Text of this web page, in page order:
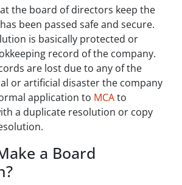
the board of directors keep the
been passed safe and secure.
is basically protected or
record of the company.
are lost due to any of the
or artificial disaster the company
application to MCAto
a duplicate resolution or copy
a Board